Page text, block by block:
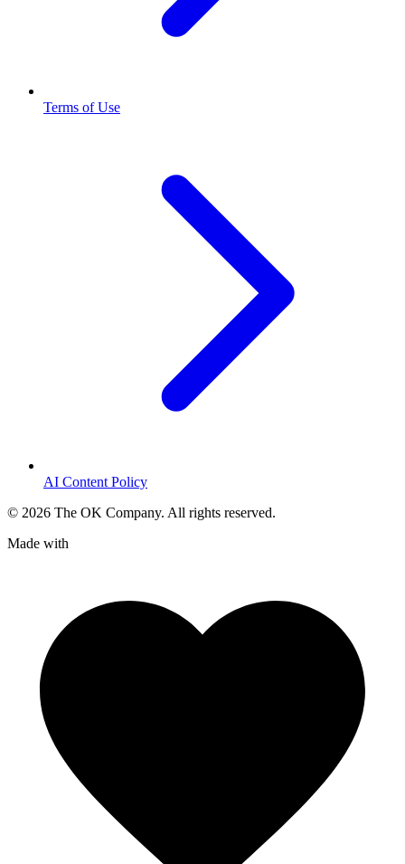
Terms of Use
AI Content Policy
© 2026 The OK Company. All rights reserved.
Made with